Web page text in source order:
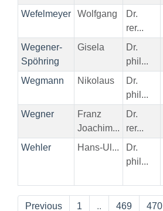
Wefelmeyer Wolfgang
Dr.
rer...
Wegener-
Spöhring
Gisela
Dr.
phil...
Wegmann Nikolaus
Dr.
phil...
Wegner
Franz
Joachim...
Dr.
rer...
Wehler Hans-Ul...
Dr.
phil...
Previous 1 .. 469 470